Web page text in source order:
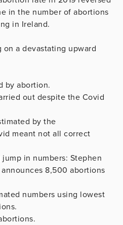
in the number of abortions
in Ireland.
a devastating upward
by abortion.
out despite the Covid
by the
meant not all correct
in numbers: Stephen
8,500 abortions
numbers using lowest